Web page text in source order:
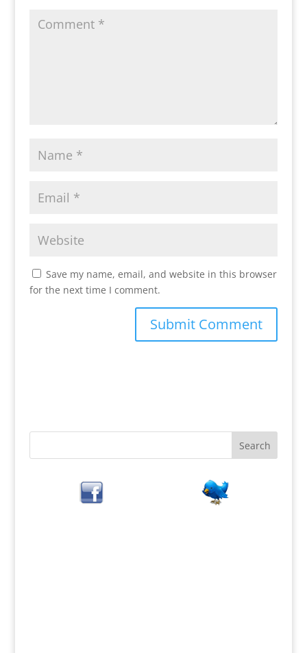
Save my name, email, and website in this browser
for the next time I comment.